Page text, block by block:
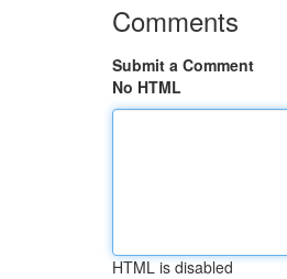
Comments
Submit a Comment
No HTML
HTML is disabled